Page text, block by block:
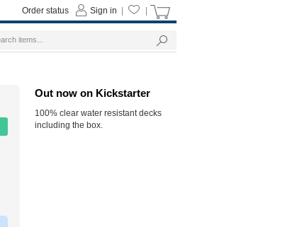
Out now on Kickstarter
100% clear water resistant decks
including the box.
Sign in
Order status